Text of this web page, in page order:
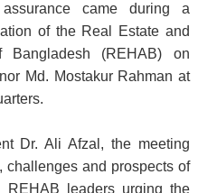
came during a
of the Real Estate and
Bangladesh (REHAB) on
Md. Mostakur Rahman at
Dr. Ali Afzal, the meeting
challenges and prospects of
REHAB leaders urging the